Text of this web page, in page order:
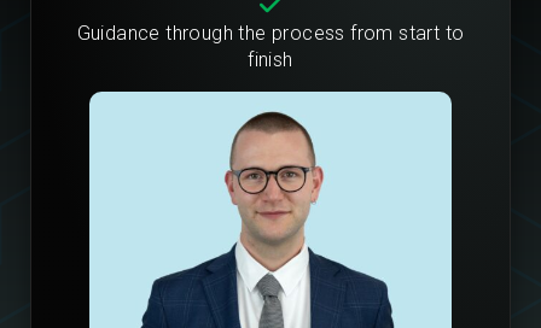
Guidance through the process from start to
finish